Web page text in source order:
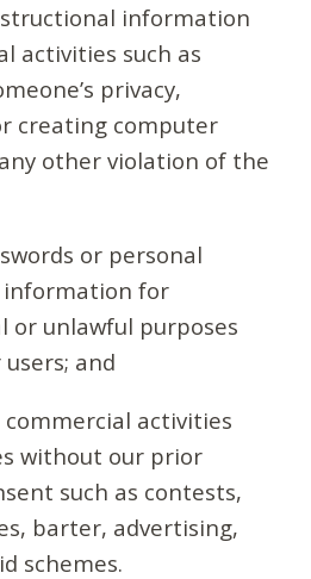
information
activities such as
privacy,
creating computer
other violation of the
or personal
for
or unlawful purposes
and
commercial activities
without our prior
such as contests,
barter, advertising,
schemes.